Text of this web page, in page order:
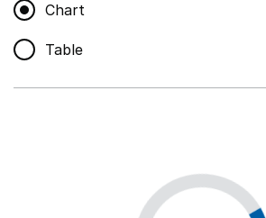
Non-educational support staff
,
Show
Educational supplies
Chart
Table